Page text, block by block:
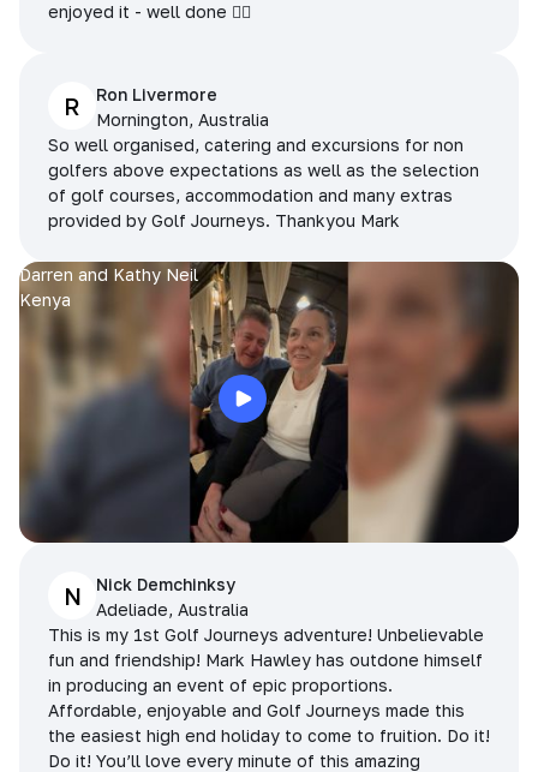
enjoyed it - well done 👌🏻
R
Ron Livermore
Mornington, Australia
So well organised, catering and excursions for non
golfers above expectations as well as the selection
of golf courses, accommodation and many extras
provided by Golf Journeys. Thankyou Mark
Darren and Kathy Neil
Kenya
N
Nick Demchinksy
Adeliade, Australia
This is my 1st Golf Journeys adventure! Unbelievable
fun and friendship! Mark Hawley has outdone himself
in producing an event of epic proportions.
Affordable, enjoyable and Golf Journeys made this
the easiest high end holiday to come to fruition. Do it!
Do it! You’ll love every minute of this amazing